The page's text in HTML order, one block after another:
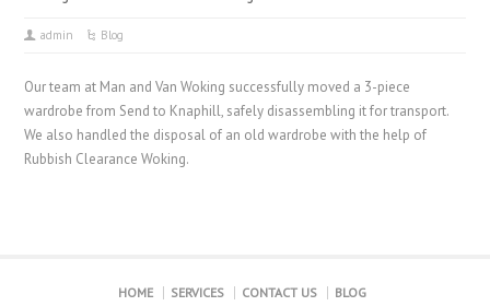
admin Blog
Our team at Man and Van Woking successfully moved a 3-piece
wardrobe from Send to Knaphill, safely disassembling it for transport.
We also handled the disposal of an old wardrobe with the help of
Rubbish Clearance Woking.
HOME SERVICES CONTACT US
BLOG